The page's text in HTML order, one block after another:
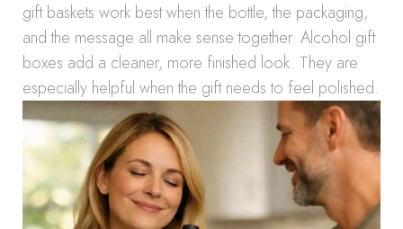
gift baskets work best when the bottle, the packaging,
and the message all make sense together. Alcohol gift
boxes add a cleaner, more finished look. They are
especially helpful when the gift needs to feel polished.